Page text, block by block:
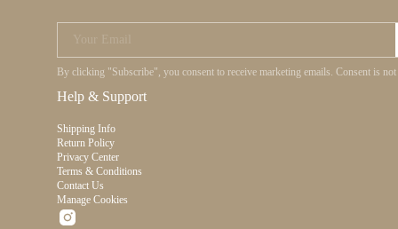
Your Email
By clicking "Subscribe", you consent to receive marketing emails. Consent is
Help & Support
Shipping Info
Return Policy
Privacy Center
Terms & Conditions
Contact Us
Manage Cookies